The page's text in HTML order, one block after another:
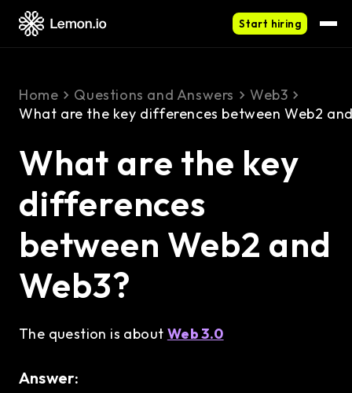
Start hiring
Home Questions and Answers
Web3
What are the key differences between Web2
What are the key
differences
between Web2 and
Web3?
The question is about Web 3.0
Answer: